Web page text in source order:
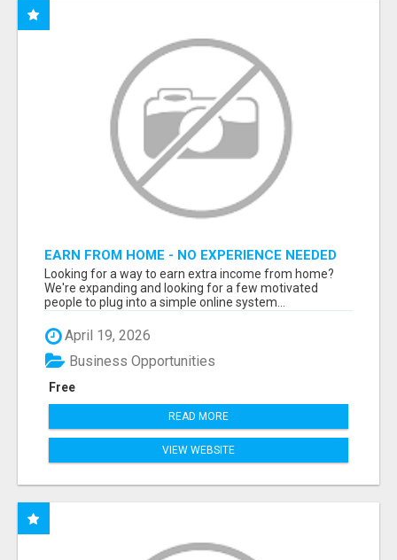
EARN FROM HOME - NO EXPERIENCE NEEDED
(TRAINING INCLUDED)
Looking for a way to earn extra income from home?
We're expanding and looking for a few motivated
people to plug into a simple online system...
April 19, 2026
Free
Business Opportunities
READ MORE
VIEW WEBSITE